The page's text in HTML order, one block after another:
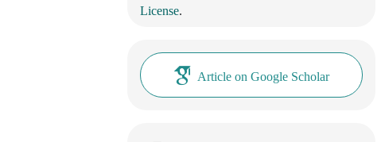
License.
Article on Google Scholar